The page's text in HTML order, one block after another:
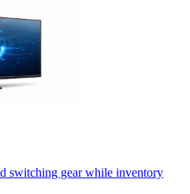
switching gear while inventory